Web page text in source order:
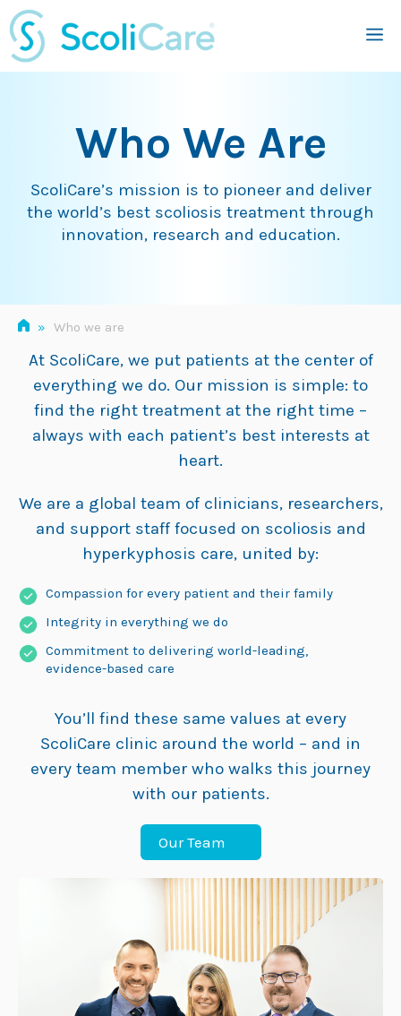
Skip
to
content
Who We Are
ScoliCare’s mission is to pioneer and deliver
the world’s best scoliosis treatment through
innovation, research and education.
» Who we are
At ScoliCare, we put patients at the center of
everything we do. Our mission is simple: to
find the right treatment at the right time –
always with each patient’s best interests at
heart.
We are a global team of clinicians, researchers,
and support staff focused on scoliosis and
hyperkyphosis care, united by:
Compassion for every patient and their family
Integrity in everything we do
Commitment to delivering world-leading,
evidence-based care
You’ll find these same values at every
ScoliCare clinic around the world – and in
every team member who walks this journey
with our patients.
Our Team